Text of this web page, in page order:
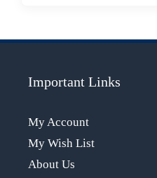
Important Links
My Account
My Wish List
About Us